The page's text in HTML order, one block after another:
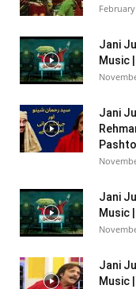
Jani
Music
Jani
Jani
Music
Jani
Music